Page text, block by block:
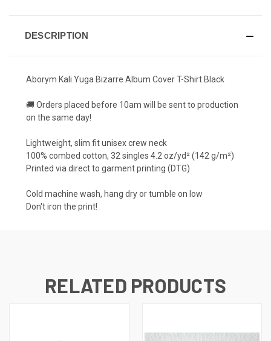
DESCRIPTION
Aborym Kali Yuga Bizarre Album Cover T-Shirt Black
🚚 Orders placed before 10am will be sent to production
on the same day!
Lightweight, slim fit unisex crew neck
100% combed cotton, 32 singles 4.2 oz/yd² (142 g/m²)
Printed via direct to garment printing (DTG)
Cold machine wash, hang dry or tumble on low
Don't iron the print!
RELATED PRODUCTS